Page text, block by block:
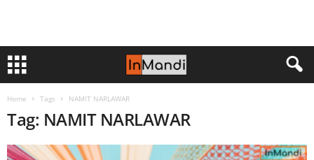
Home Tags NAMIT NARLAWAR
Tag: NAMIT NARLAWAR